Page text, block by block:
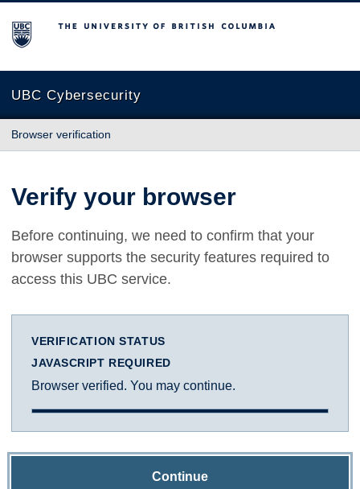
The University of British Columbia
UBC Cybersecurity
Browser verification
Verify your browser
Before continuing, we need to confirm that your
browser supports the security features required to
access this UBC service.
VERIFICATION STATUS
JAVASCRIPT REQUIRED
Browser verified. You may continue.
Continue